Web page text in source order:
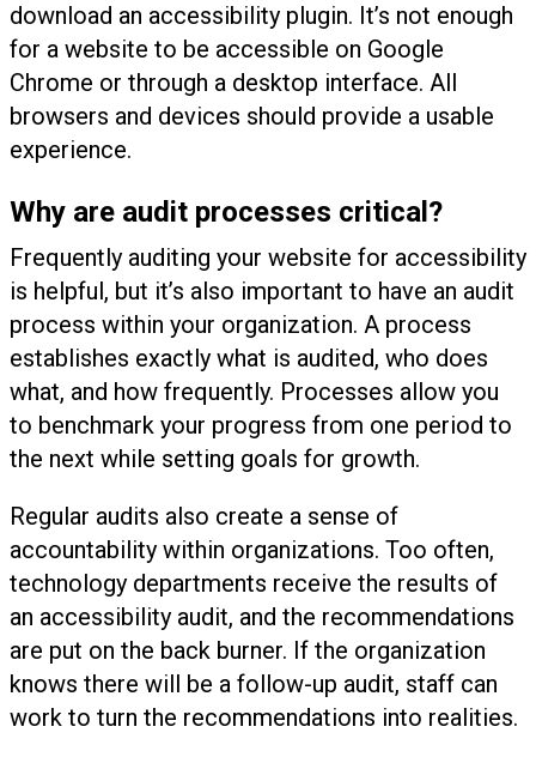
download an accessibility plugin. It’s not enough
for a website to be accessible on Google
Chrome or through a desktop interface. All
browsers and devices should provide a usable
experience.
Why are audit processes critical?
Frequently auditing your website for accessibility
is helpful, but it’s also important to have an audit
process within your organization. A process
establishes exactly what is audited, who does
what, and how frequently. Processes allow you
to benchmark your progress from one period to
the next while setting goals for growth.
Regular audits also create a sense of
accountability within organizations. Too often,
technology departments receive the results of
an accessibility audit, and the recommendations
are put on the back burner. If the organization
knows there will be a follow-up audit, staff can
work to turn the recommendations into realities.